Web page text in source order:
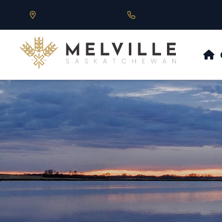
Our Address is 430 Main St, Melville, SK